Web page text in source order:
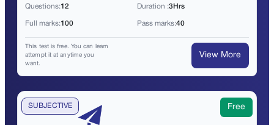
Questions:12 Duration :3Hrs
Full marks:100 Pass marks:40
This test is free. You can learn
attempt it at anytime you
want.
View More
SUBJECTIVE Free